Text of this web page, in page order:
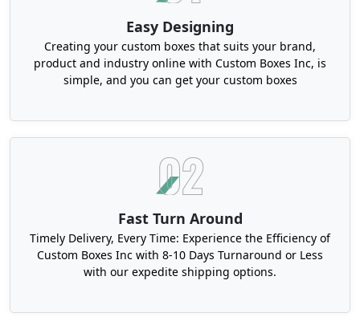
Easy Designing
Creating your custom boxes that suits your brand,
product and industry online with Custom Boxes Inc, is
simple, and you can get your custom boxes
Fast Turn Around
Timely Delivery, Every Time: Experience the Efficiency of
Custom Boxes Inc with 8-10 Days Turnaround or Less
with our expedite shipping options.